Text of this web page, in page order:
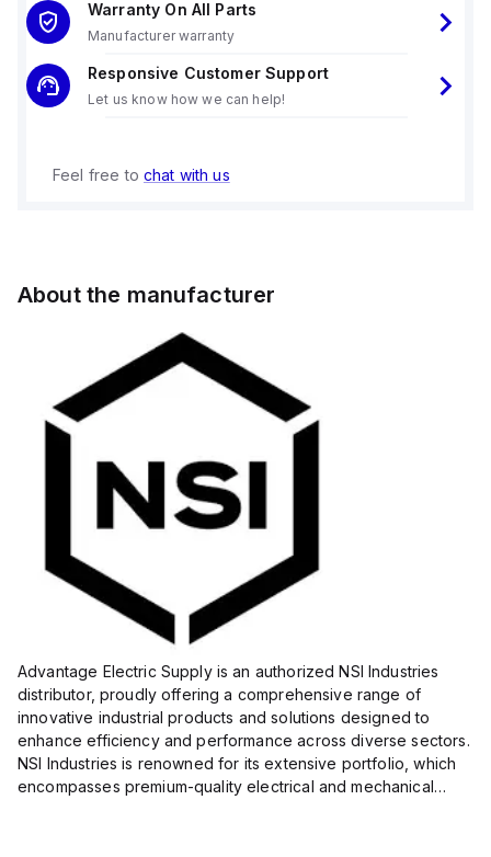
Warranty On All Parts
Manufacturer warranty
Responsive Customer Support
Let us know how we can help!
Feel free to chat with us
About the manufacturer
Advantage Electric Supply is an authorized NSI Industries
distributor, proudly offering a comprehensive range of
innovative industrial products and solutions designed to
enhance efficiency and performance across diverse sectors.
NSI Industries is renowned for its extensive portfolio, which
encompasses premium-quality electrical and mechanical